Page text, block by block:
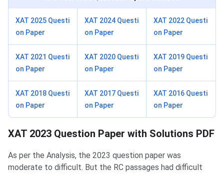
XAT 2025 Questi
on Paper
XAT 2024 Questi
on Paper
XAT 2022 Questi
on Paper
XAT 2021 Questi
on Paper
XAT 2020 Questi
on Paper
XAT 2019 Questi
on Paper
XAT 2018 Questi
on Paper
XAT 2017 Questi
on Paper
XAT 2016 Questi
on Paper
XAT 2023 Question Paper with Solutions PDF
As per the Analysis, the 2023 question paper was
moderate to difficult. But the RC passages had difficult